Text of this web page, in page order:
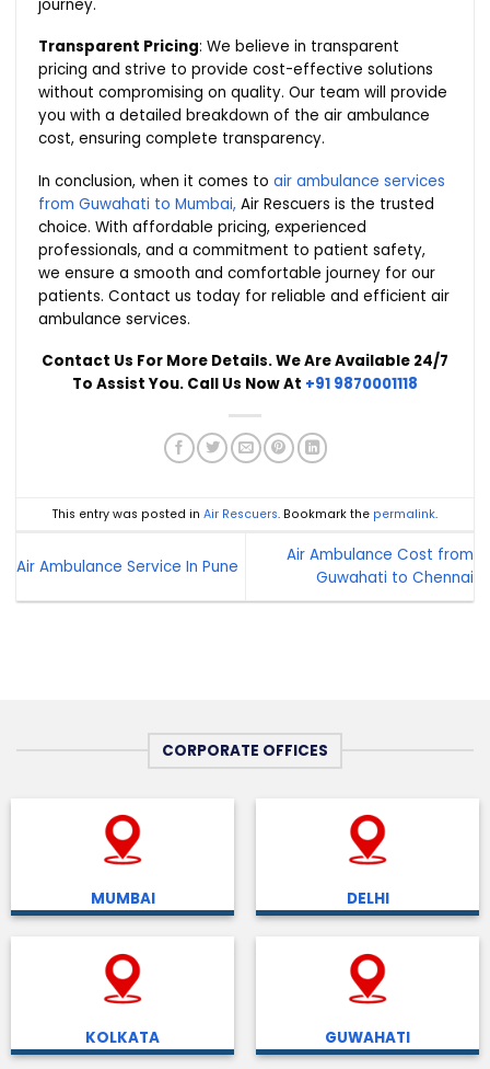
journey.
Transparent Pricing: We believe in transparent
pricing and strive to provide cost-effective solutions
without compromising on quality. Our team will provide
you with a detailed breakdown of the air ambulance
cost, ensuring complete transparency.
In conclusion, when it comes to air ambulance services
from Guwahati to Mumbai, Air Rescuers is the trusted
choice. With affordable pricing, experienced
professionals, and a commitment to patient safety,
we ensure a smooth and comfortable journey for our
patients. Contact us today for reliable and efficient air
ambulance services.
Contact Us For More Details. We Are Available 24/7
To Assist You. Call Us Now At +91 9870001118
This entry was posted in Air Rescuers. Bookmark the permalink.
Air Ambulance Service In Pune
Air Ambulance Cost from
Guwahati to Chennai
CORPORATE OFFICES
MUMBAI DELHI
KOLKATA GUWAHATI